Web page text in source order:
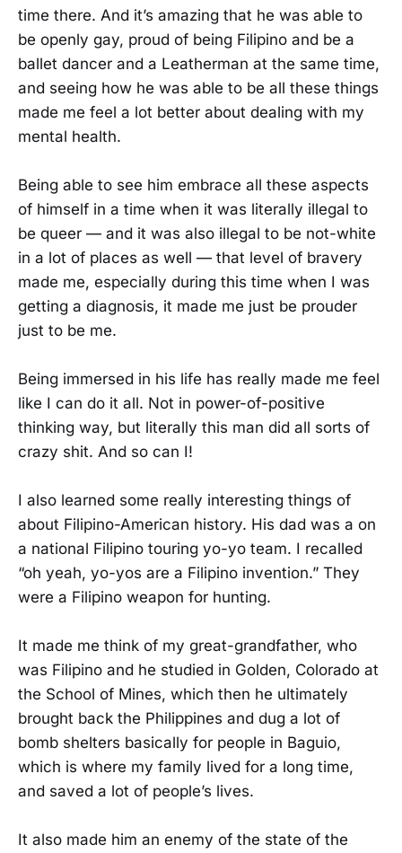
time there. And it’s amazing that he was able to
be openly gay, proud of being Filipino and be a
ballet dancer and a Leatherman at the same time,
and seeing how he was able to be all these things
made me feel a lot better about dealing with my
mental health.
Being able to see him embrace all these aspects
of himself in a time when it was literally illegal to
be queer — and it was also illegal to be not-white
in a lot of places as well — that level of bravery
made me, especially during this time when I was
getting a diagnosis, it made me just be prouder
just to be me.
Being immersed in his life has really made me feel
like I can do it all. Not in power-of-positive
thinking way, but literally this man did all sorts of
crazy shit. And so can I!
I also learned some really interesting things of
about Filipino-American history. His dad was a on
a national Filipino touring yo-yo team. I recalled
“oh yeah, yo-yos are a Filipino invention.” They
were a Filipino weapon for hunting.
It made me think of my great-grandfather, who
was Filipino and he studied in Golden, Colorado at
the School of Mines, which then he ultimately
brought back the Philippines and dug a lot of
bomb shelters basically for people in Baguio,
which is where my family lived for a long time,
and saved a lot of people’s lives.
It also made him an enemy of the state of the